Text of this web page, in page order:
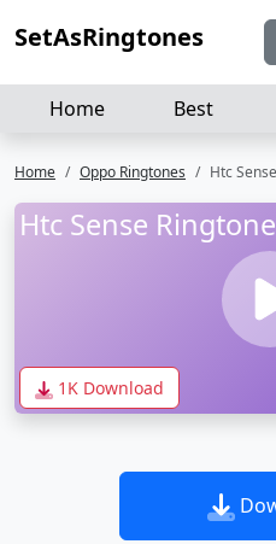
SetAsRingtones
Home Best
Home Oppo Ringtones Htc
Htc Sense
1K Download